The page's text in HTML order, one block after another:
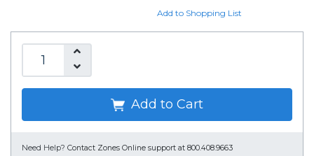
Add to Shopping List
Add to Cart
Need Help? Contact Zones Online support at 800.408.9663